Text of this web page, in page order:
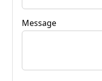
Message